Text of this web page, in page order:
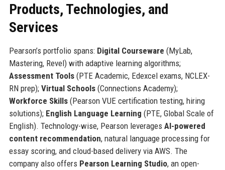
Products, Technologies, and
Services
Pearson’s portfolio spans: Digital Courseware (MyLab,
Mastering, Revel) with adaptive learning algorithms;
Assessment Tools(PTE Academic, Edexcel exams, NCLEX-
RN prep); Virtual Schools(Connections Academy);
Workforce Skills(Pearson VUE certification testing, hiring
solutions); English Language Learning (PTE, Global Scale of
English). Technology-wise, Pearson leverages AI-powered
content recommendation, natural language processing for
essay scoring, and cloud-based delivery via AWS. The
company also offers Pearson Learning Studio, an open-